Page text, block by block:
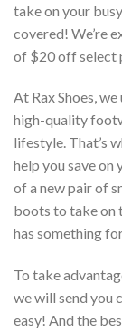
take on your
covered! We’re
of $20 off select
At Rax Shoes,
high-quality
lifestyle. That’s
help you save on
of a new pair of
boots to take on
has something
To take
we will send you
easy! And the